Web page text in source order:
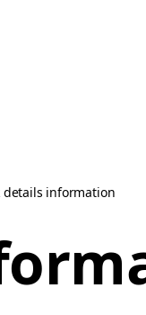
details information